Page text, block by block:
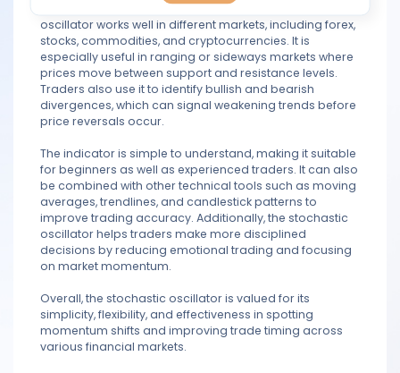
PREDICT
BLOG
FAQ
Another important advantage is that the stochastic
oscillator works well in different markets, including forex,
stocks, commodities, and cryptocurrencies. It is
especially useful in ranging or sideways markets where
prices move between support and resistance levels.
Traders also use it to identify bullish and bearish
divergences, which can signal weakening trends before
price reversals occur.
The indicator is simple to understand, making it suitable
for beginners as well as experienced traders. It can also
be combined with other technical tools such as moving
averages, trendlines, and candlestick patterns to
improve trading accuracy. Additionally, the stochastic
oscillator helps traders make more disciplined
decisions by reducing emotional trading and focusing
on market momentum.
Overall, the stochastic oscillator is valued for its
simplicity, flexibility, and effectiveness in spotting
momentum shifts and improving trade timing across
various financial markets.